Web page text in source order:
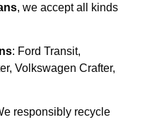
, we accept all kinds
: Ford Transit,
Volkswagen Crafter,
responsibly recycle